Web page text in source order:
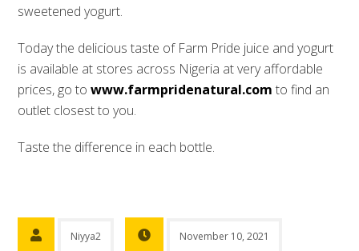
sweetened yogurt.
Today the delicious taste of Farm Pride juice and yogurt
is available at stores across Nigeria at very affordable
prices, go towww.farmpridenatural.com to find an
outlet closest to you.
Taste the difference in each bottle.
Niyya2 November 10, 2021